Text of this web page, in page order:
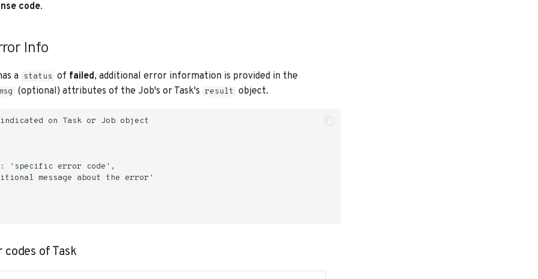
code.
Info
a status of failed, additional error information is provided in the
(optional) attributes of the Job's or Task's result object.
on Task or Job object
'specific error code',
message about the error'
of Task